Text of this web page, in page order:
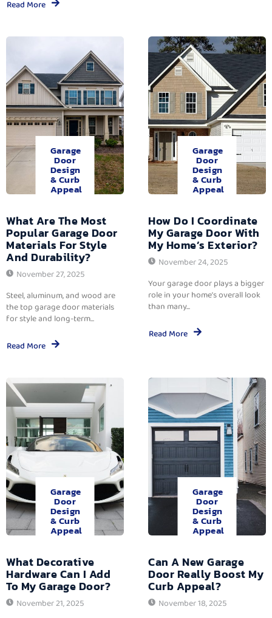
Read More
Garage
Door
Design
& Curb
Appeal
What Are The Most
Popular Garage Door
Materials For Style
And Durability?
November 27, 2025
Steel, aluminum, and wood are
the top garage door materials
for style and long-term...
Read More
Garage
Door
Design
& Curb
Appeal
How Do I Coordinate
My Garage Door With
My Home’s Exterior?
November 24, 2025
Your garage door plays a bigger
role in your home’s overall look
than many...
Read More
Garage
Door
Design
& Curb
Appeal
What Decorative
Hardware Can I Add
To My Garage Door?
November 21, 2025
Garage
Door
Design
& Curb
Appeal
Can A New Garage
Door Really Boost My
Curb Appeal?
November 18, 2025